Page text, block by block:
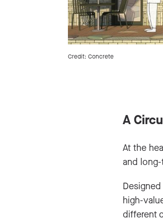
Credit: Concrete
A
At the
and
high-
different